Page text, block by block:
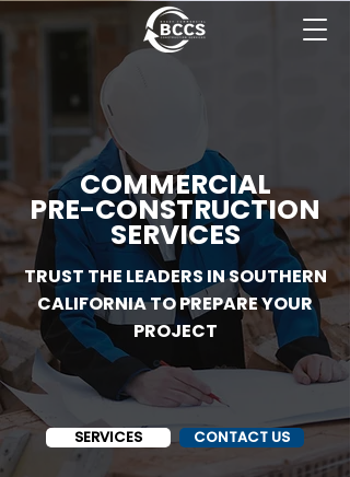
COMMERCIAL
PRE-CONSTRUCTION
SERVICES
TRUST THE LEADERS IN SOUTHERN
CALIFORNIA TO PREPARE YOUR
PROJECT
SERVICES CONTACT US